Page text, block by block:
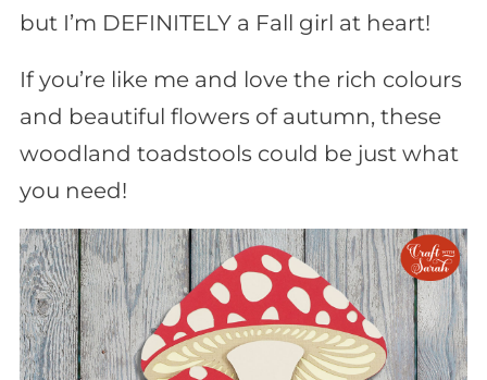
but I’m DEFINITELY a Fall girl at heart!
If you’re like me and love the rich colours
and beautiful flowers of autumn, these
woodland toadstools could be just what
you need!